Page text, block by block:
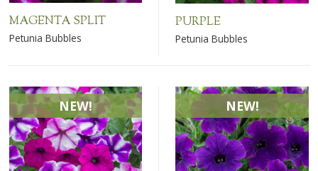
MAGENTA SPLIT
Petunia Bubbles
PURPLE
Petunia Bubbles
NEW! NEW!